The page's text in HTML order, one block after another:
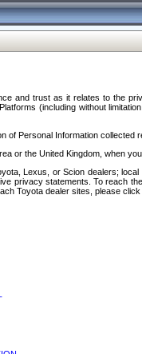
and trust as it relates to the
(including without
Personal Information
or the United Kingdom, when
Lexus, or Scion dealers;
privacy statements. To reach
Toyota dealer sites, please click